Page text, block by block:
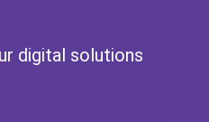
digital solutions